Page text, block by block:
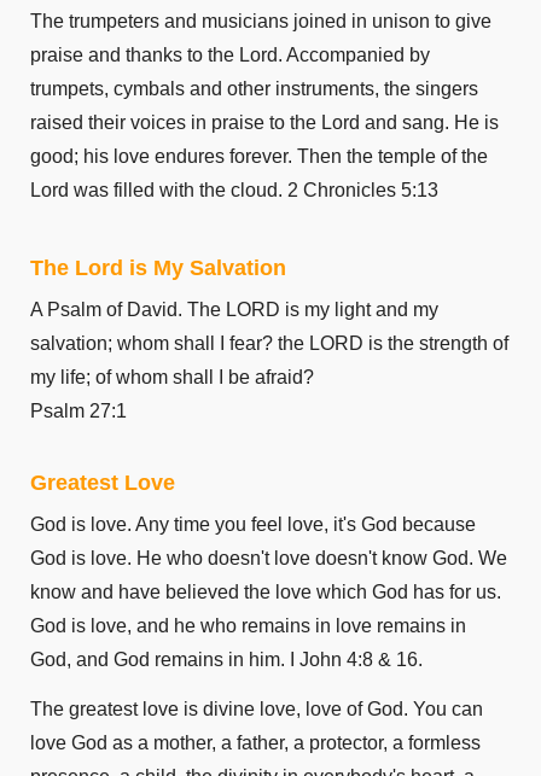
The trumpeters and musicians joined in unison to give
praise and thanks to the Lord. Accompanied by
trumpets, cymbals and other instruments, the singers
raised their voices in praise to the Lord and sang. He is
good; his love endures forever. Then the temple of the
Lord was filled with the cloud. 2 Chronicles 5:13
The Lord is My Salvation
A Psalm of David. The LORD is my light and my
salvation; whom shall I fear? the LORD is the strength of
my life; of whom shall I be afraid?
Psalm 27:1
Greatest Love
God is love. Any time you feel love, it's God because
God is love. He who doesn't love doesn't know God. We
know and have believed the love which God has for us.
God is love, and he who remains in love remains in
God, and God remains in him. I John 4:8 & 16.
The greatest love is divine love, love of God. You can
love God as a mother, a father, a protector, a formless